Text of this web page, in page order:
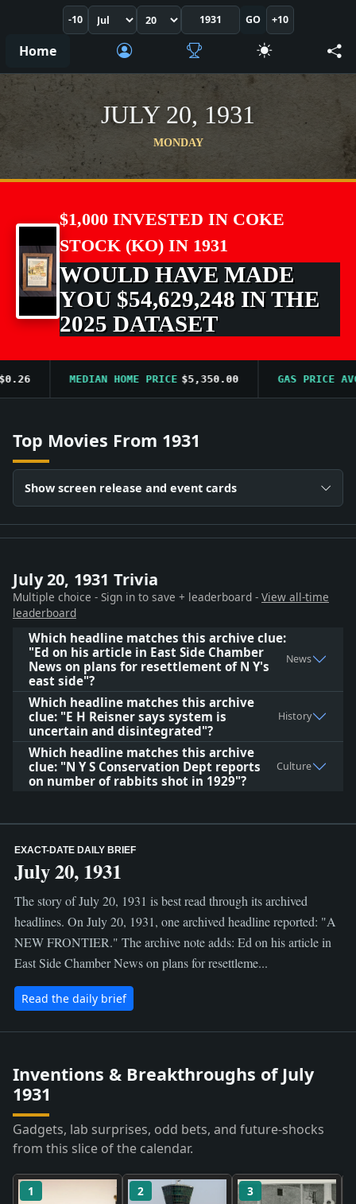
-10 GO +10
Home
JULY 20, 1931
MONDAY
$1,000 INVESTED IN COKE
STOCK (KO) IN 1931
WOULD HAVE MADE
YOU $54,629,248 IN THE
2025 DATASET
MEDIAN HOME PRICE $5,350.00 GAS PRICE AVG
Top Movies From 1931
Show screen release and event cards
July 20, 1931 Trivia
Multiple choice - Sign in to save + leaderboard - View all-time
leaderboard
Which headline matches this archive clue:
"Ed on his article in East Side Chamber
News on plans for resettlement of N Y's
east side"?
News
Which headline matches this archive
clue: "E H Reisner says system is
uncertain and disintegrated"?
History
Which headline matches this archive
clue: "N Y S Conservation Dept reports
on number of rabbits shot in 1929"?
Culture
EXACT-DATE DAILY BRIEF
July 20, 1931
The story of July 20, 1931 is best read through its archived
headlines. On July 20, 1931, one archived headline reported: "A
NEW FRONTIER." The archive note adds: Ed on his article in
East Side Chamber News on plans for resettleme...
Read the daily brief
Inventions & Breakthroughs of July
1931
Gadgets, lab surprises, odd bets, and future-shocks
from this slice of the calendar.
1 2 3